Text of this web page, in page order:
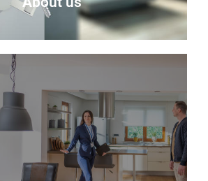
About Us
independent estate agency based in
in residential properties for sale.
About Us